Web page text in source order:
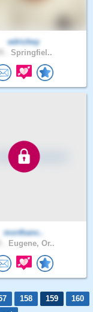
edrichey
Springfiel..
morthanc..
Eugene, Or..
158 159
160